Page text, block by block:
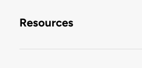
Resources